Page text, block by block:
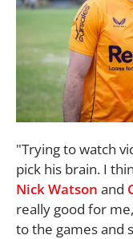
"Trying to watch
pick his brain. I
Nick Watson and
really good for
to the games and